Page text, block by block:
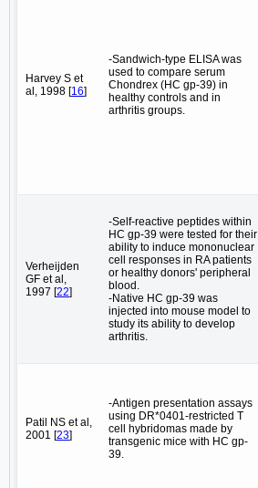
Harvey S et
al, 1998 [16]
-Sandwich-type ELISA was
used to compare serum
Chondrex (HC gp-39) in
healthy controls and in
arthritis groups.
Verheijden
GF et al,
1997 [22]
-Self-reactive peptides within
HC gp-39 were tested for their
ability to induce mononuclear
cell responses in RA patients
or healthy donors' peripheral
blood.
-Native HC gp-39 was
injected into mouse model to
study its ability to develop
arthritis.
Patil NS et al,
2001 [23]
-Antigen presentation assays
using DR*0401-restricted T
cell hybridomas made by
transgenic mice with HC gp-
39.